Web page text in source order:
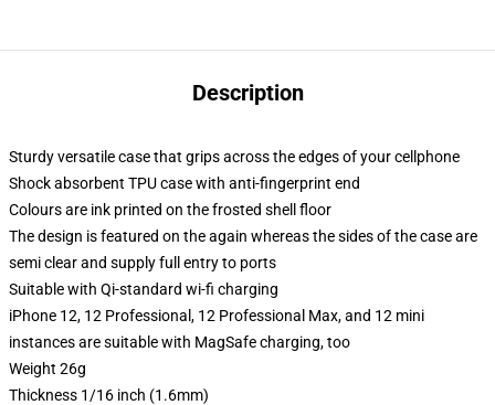
Description
Sturdy versatile case that grips across the edges of your cellphone
Shock absorbent TPU case with anti-fingerprint end
Colours are ink printed on the frosted shell floor
The design is featured on the again whereas the sides of the case are
semi clear and supply full entry to ports
Suitable with Qi-standard wi-fi charging
iPhone 12, 12 Professional, 12 Professional Max, and 12 mini
instances are suitable with MagSafe charging, too
Weight 26g
Thickness 1/16 inch (1.6mm)